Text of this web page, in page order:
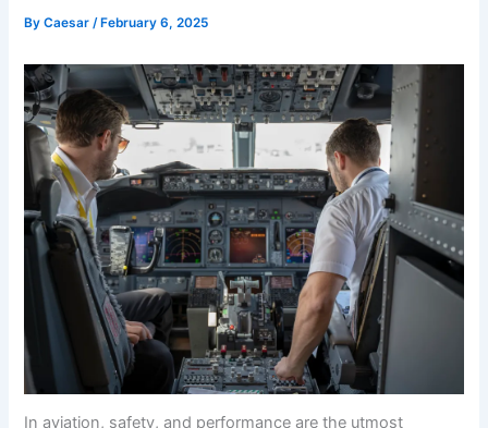
ByCaesar/ February 6, 2025
In aviation, safety, and performance are the utmost